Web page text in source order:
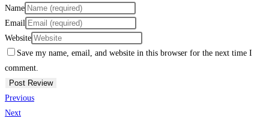
Name
Email
Website
Save my name, email, and website in this browser for the next time I
comment.
Previous
Next